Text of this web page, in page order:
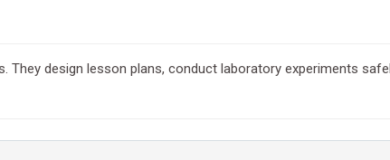
design lesson plans, conduct laboratory experiments